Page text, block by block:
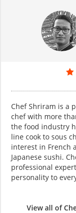
Chef Shriram is a
chef with more
the food industry
line cook to sous
interest in French
Japanese sushi.
professional
personality to
View all of